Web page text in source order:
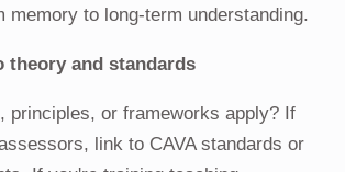
memory to long-term understanding.
theory and standards
principles, or frameworks apply? If
link to CAVA standards or